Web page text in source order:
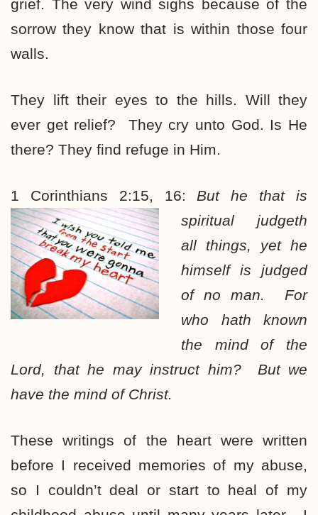
grief. The very wind sighs because of the
sorrow they know that is within those four
walls.
They lift their eyes to the hills. Will they
ever get relief? They cry unto God. Is He
there? They find refuge in Him.
1 Corinthians 2:15, 16: But he that is
spiritual judgeth
all things, yet he
himself is judged
of no man. For
who hath known
the mind of the
Lord, that he may instruct him? But we
have the mind of Christ.
These writings of the heart were written
before I received memories of my abuse,
so I couldn’t deal or start to heal of my